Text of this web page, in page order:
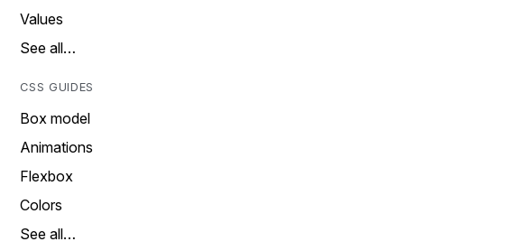
Values
See all…
CSS GUIDES
Box model
Animations
Flexbox
Colors
See all…